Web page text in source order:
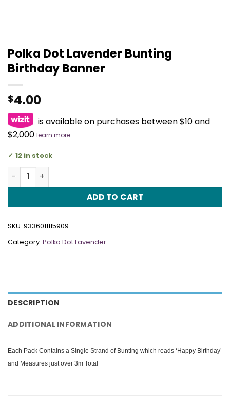
Polka Dot Lavender Bunting
Birthday Banner
$4.00
is available on purchases between $10 and
$2,000 learn more
12 in stock
Polka Dot Lavender Bunting Birthday Banner quantity
ADD TO CART
SKU: 9336011115909
Category: Polka Dot Lavender
DESCRIPTION
ADDITIONAL INFORMATION
Each Pack Contains a Single Strand of Bunting which reads ‘Happy Birthday’
and Measures just over 3m Total